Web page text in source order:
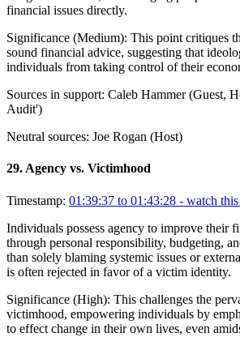
financial issues directly.
Significance (Medium): This point critiques
sound financial advice, suggesting that
individuals from taking control of their
Sources in support: Caleb Hammer (Guest,
Audit')
Neutral sources: Joe Rogan (Host)
29. Agency vs. Victimhood
Timestamp: 01:39:37 to 01:43:28 - watch
Individuals possess agency to improve their
through personal responsibility, budgeting,
than solely blaming systemic issues or
is often rejected in favor of a victim identity.
Significance (High): This challenges the
victimhood, empowering individuals by
to effect change in their own lives, even